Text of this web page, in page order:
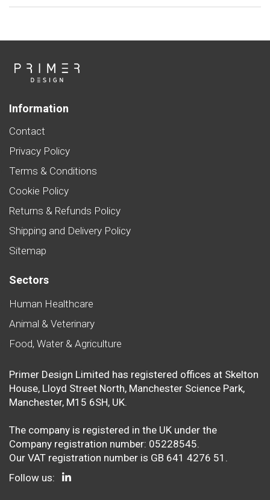
Information
Contact
Privacy Policy
Terms & Conditions
Cookie Policy
Returns & Refunds Policy
Shipping and Delivery Policy
Sitemap
Sectors
Human Healthcare
Animal & Veterinary
Food, Water & Agriculture
Primer Design Limited has registered offices at Skelton
House, Lloyd Street North, Manchester Science Park,
Manchester, M15 6SH, UK.
The company is registered in the UK under the
Company registration number: 05228545.
Our VAT registration number is GB 641 4276 51.
Follow us: